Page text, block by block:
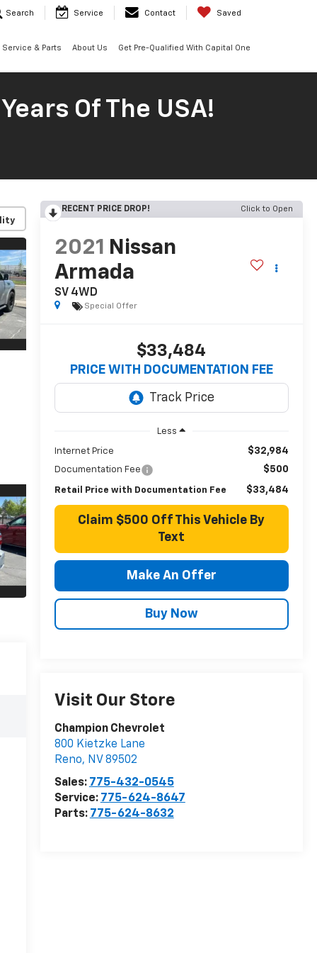
Search Service Contact Saved
Service & Parts About Us Get Pre-Qualified With Capital One
Of The USA!
RECENT PRICE DROP! Click to Open
2021 Nissan
Armada
SV 4WD
Special Offer
$33,484
PRICE WITH DOCUMENTATION FEE
Less
Internet Price $32,984
Documentation Fee $500
Retail Price with Documentation Fee $33,484
Claim $500 Off This Vehicle By
Text
Make An Offer
Buy Now
Visit Our Store
Champion Chevrolet
800 Kietzke Lane
Reno, NV 89502
Sales: 775-432-0545
Service: 775-624-8647
Parts: 775-624-8632